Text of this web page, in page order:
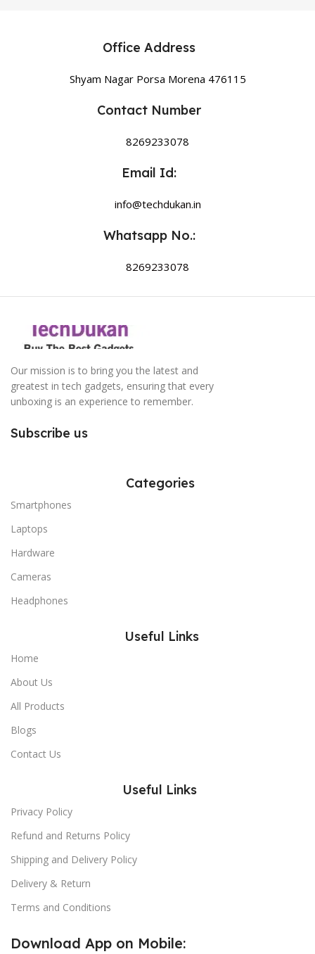
Office Address
Shyam Nagar Porsa Morena 476115
Contact Number
8269233078
Email Id:
info@techdukan.in
Whatsapp No.:
8269233078
Our mission is to bring you the latest and
greatest in tech gadgets, ensuring that every
unboxing is an experience to remember.
Subscribe us
Categories
Smartphones
Laptops
Hardware
Cameras
Headphones
Useful Links
Home
About Us
All Products
Blogs
Contact Us
Useful Links
Privacy Policy
Refund and Returns Policy
Shipping and Delivery Policy
Delivery & Return
Terms and Conditions
Download App on Mobile: